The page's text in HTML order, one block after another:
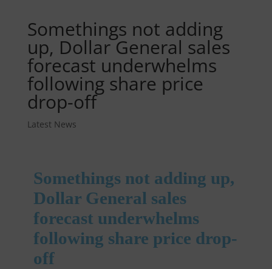
Somethings not adding
up, Dollar General sales
forecast underwhelms
following share price
drop-off
Latest News
Somethings not adding up,
Dollar General sales
forecast underwhelms
following share price drop-
off